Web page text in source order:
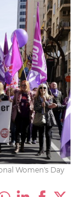
Women's Day